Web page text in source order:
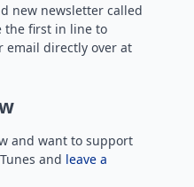
new newsletter called
the first in line to
email directly over at
and want to support
and leave a